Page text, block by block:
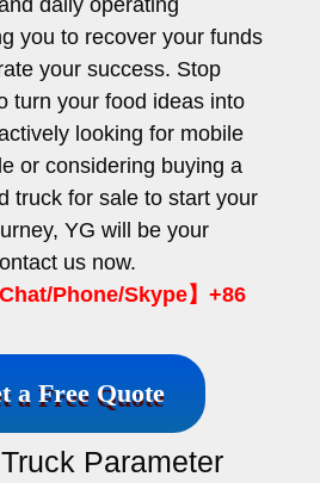
you to recover your funds
your success. Stop
turn your food ideas into
looking for mobile
or considering buying a
truck for sale to start your
YG will be your
us now.
Phone/Skype】+86
a Free Quote
Parameter